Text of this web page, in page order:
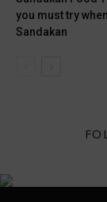
you must try
Sandakan